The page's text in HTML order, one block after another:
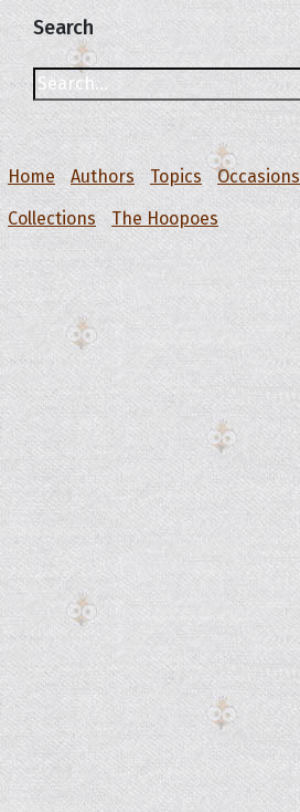
Search
Home Authors Topics Occasions
Collections
The Hoopoes